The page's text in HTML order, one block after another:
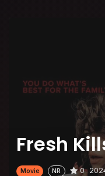
Fresh
Movie NR 0